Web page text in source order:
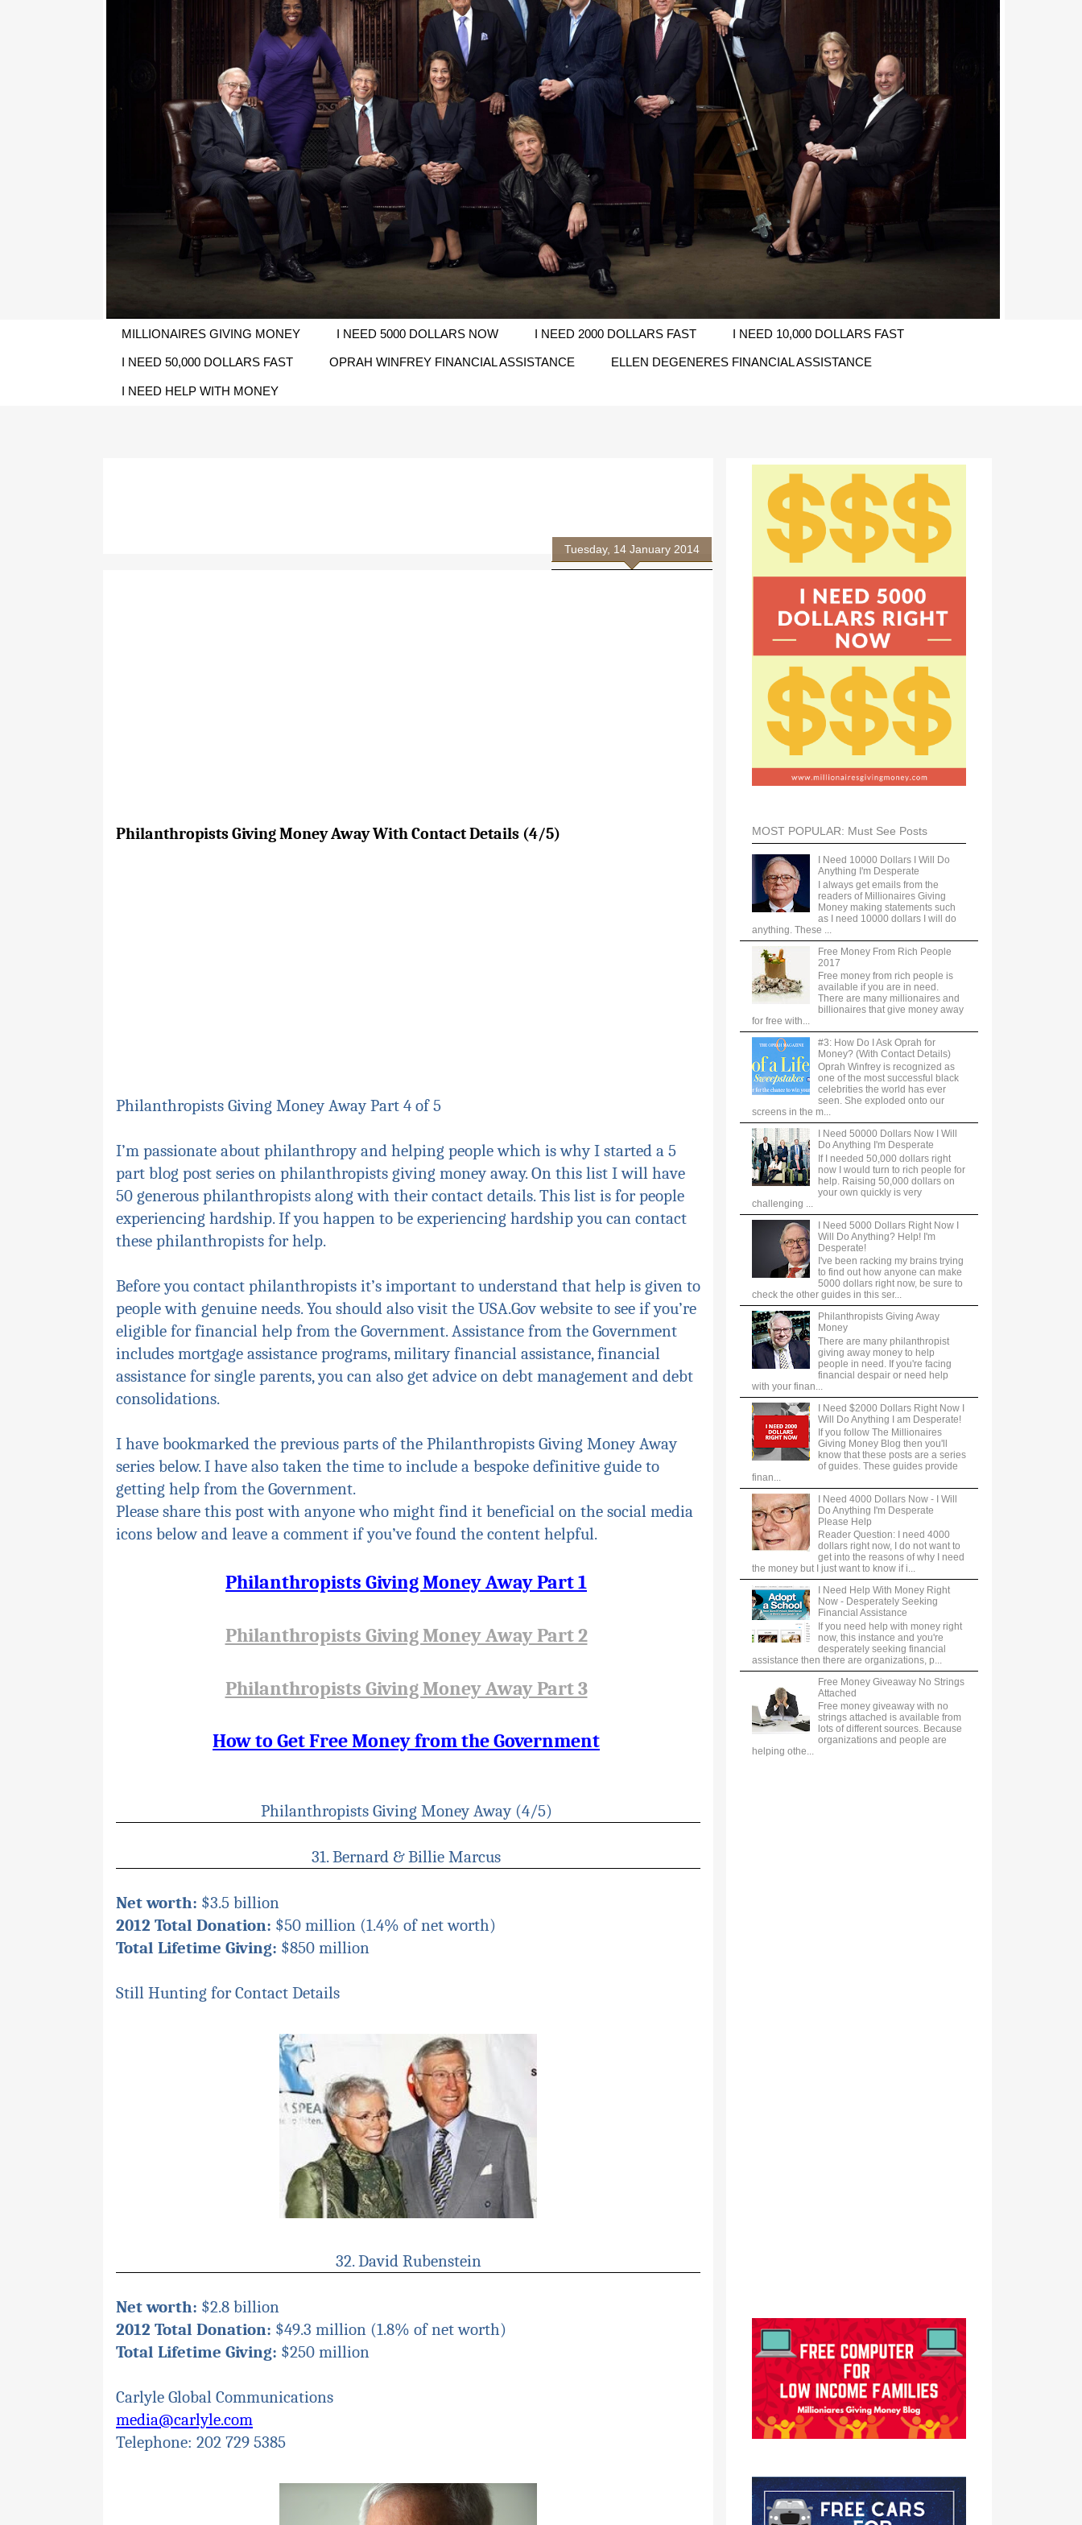
MILLIONAIRES GIVING MONEY I NEED 5000 DOLLARS NOW I NEED 2000 DOLLARS FAST I NEED 10,000 DOLLARS FAST
I NEED 50,000 DOLLARS FAST OPRAH WINFREY FINANCIAL ASSISTANCE ELLEN DEGENERES FINANCIAL ASSISTANCE
I NEED HELP WITH MONEY
Tuesday, 14 January 2014
Philanthropists Giving Money Away With Contact Details (4/5)
Philanthropists Giving Money Away Part 4 of 5
I’m passionate about philanthropy and helping people which is why I started a 5
part blog post series on philanthropists giving money away. On this list I will have
50 generous philanthropists along with their contact details. This list is for people
experiencing hardship. If you happen to be experiencing hardship you can contact
these philanthropists for help.
Before you contact philanthropists it’s important to understand that help is given to
people with genuine needs. You should also visit the USA.Gov website to see if you’re
eligible for financial help from the Government. Assistance from the Government
includes mortgage assistance programs, military financial assistance, financial
assistance for single parents, you can also get advice on debt management and debt
consolidations.
I have bookmarked the previous parts of the Philanthropists Giving Money Away
series below. I have also taken the time to include a bespoke definitive guide to
getting help from the Government.
Please share this post with anyone who might find it beneficial on the social media
icons below and leave a comment if you’ve found the content helpful.
Philanthropists Giving Money Away Part 1
Philanthropists Giving Money Away Part 2
Philanthropists Giving Money Away Part 3
How to Get Free Money from the Government
Philanthropists Giving Money Away (4/5)
31. Bernard & Billie Marcus
Net worth: $3.5 billion
2012 Total Donation: $50 million (1.4% of net worth)
Total Lifetime Giving: $850 million
Still Hunting for Contact Details
32. David Rubenstein
Net worth: $2.8 billion
2012 Total Donation: $49.3 million (1.8% of net worth)
Total Lifetime Giving: $250 million
Carlyle Global Communications
media@carlyle.com
Telephone: 202 729 5385
MOST POPULAR: Must See Posts
I Need 10000 Dollars I Will Do
Anything I'm Desperate
I always get emails from the
readers of Millionaires Giving
Money making statements such
as I need 10000 dollars I will do
anything. These ...
Free Money From Rich People
2017
Free money from rich people is
available if you are in need.
There are many millionaires and
billionaires that give money away
for free with...
#3: How Do I Ask Oprah for
Money? (With Contact Details)
Oprah Winfrey is recognized as
one of the most successful black
celebrities the world has ever
seen. She exploded onto our
screens in the m...
I Need 50000 Dollars Now I Will
Do Anything I'm Desperate
If I needed 50,000 dollars right
now I would turn to rich people for
help. Raising 50,000 dollars on
your own quickly is very
challenging ...
I Need 5000 Dollars Right Now I
Will Do Anything? Help! I'm
Desperate!
I've been racking my brains trying
to find out how anyone can make
5000 dollars right now, be sure to
check the other guides in this ser...
Philanthropists Giving Away
Money
There are many philanthropist
giving away money to help
people in need. If you're facing
financial despair or need help
with your finan...
I Need $2000 Dollars Right Now I
Will Do Anything I am Desperate!
If you follow The Millionaires
Giving Money Blog then you'll
know that these posts are a series
of guides. These guides provide
finan...
I Need 4000 Dollars Now - I Will
Do Anything I'm Desperate
Please Help
Reader Question: I need 4000
dollars right now, I do not want to
get into the reasons of why I need
the money but I just want to know if i...
I Need Help With Money Right
Now - Desperately Seeking
Financial Assistance
If you need help with money right
now, this instance and you're
desperately seeking financial
assistance then there are organizations, p...
Free Money Giveaway No Strings
Attached
Free money giveaway with no
strings attached is available from
lots of different sources. Because
organizations and people are
helping othe...